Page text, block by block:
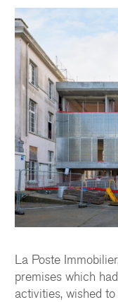
La Poste
premises which
activities, wished